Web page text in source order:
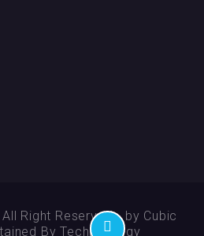
Right Reserved - by Cubic
By Technikology